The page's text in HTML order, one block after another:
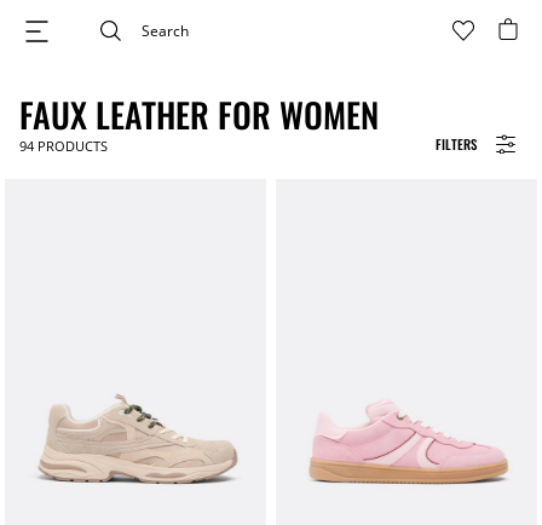
FILTERS
FAUX LEATHER FOR WOMEN
94 PRODUCTS